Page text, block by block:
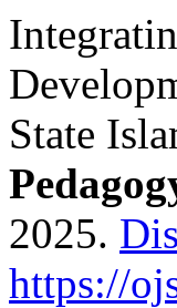
State
2025.
https://